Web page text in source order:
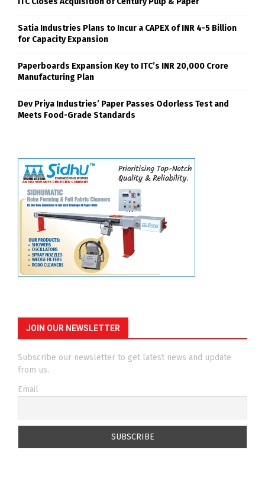
Satia Industries Plans to Incur a CAPEX of INR 4-5 Billion
for Capacity Expansion
Paperboards Expansion Key to ITC’s INR 20,000 Crore
Manufacturing Plan
Dev Priya Industries’ Paper Passes Odorless Test and
Meets Food-Grade Standards
JOIN OUR NEWSLETTER
Subscribe our newsletter to get latest news and update
from us.
Email